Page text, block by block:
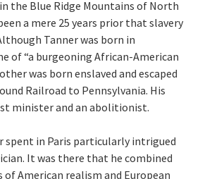
the Blue Ridge Mountains of North
a mere 25 years prior that slavery
Tanner was born in
of “a burgeoning African-American
was born enslaved and escaped
Railroad to Pennsylvania. His
minister and an abolitionist.
spent in Paris particularly intrigued
It was there that he combined
American realism and European